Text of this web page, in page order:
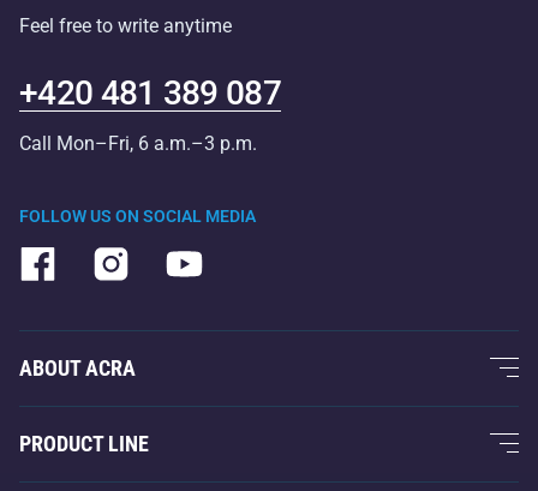
FOLLOW US ON SOCIAL MEDIA
Feel free to write anytime
+420 481 389 087
Call Mon–Fri, 6 a.m.–3 p.m.
ABOUT ACRA
About Us
Acra Guarantee
PRODUCT LINE